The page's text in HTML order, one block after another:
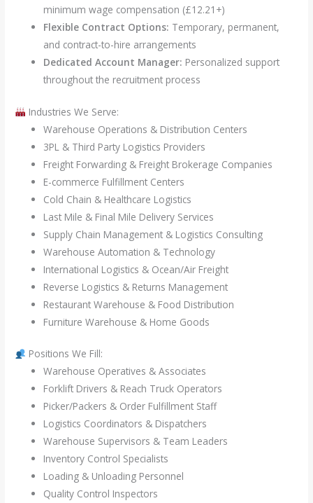
minimum wage compensation (£12.21+)
Flexible Contract Options: Temporary, permanent,
and contract-to-hire arrangements
Dedicated Account Manager: Personalized support
throughout the recruitment process
Industries We Serve:
Warehouse Operations & Distribution Centers
3PL & Third Party Logistics Providers
Freight Forwarding & Freight Brokerage Companies
E-commerce Fulfillment Centers
Cold Chain & Healthcare Logistics
Last Mile & Final Mile Delivery Services
Supply Chain Management & Logistics Consulting
Warehouse Automation & Technology
International Logistics & Ocean/Air Freight
Reverse Logistics & Returns Management
Restaurant Warehouse & Food Distribution
Furniture Warehouse & Home Goods
Positions We Fill:
Warehouse Operatives & Associates
Forklift Drivers & Reach Truck Operators
Picker/Packers & Order Fulfillment Staff
Logistics Coordinators & Dispatchers
Warehouse Supervisors & Team Leaders
Inventory Control Specialists
Loading & Unloading Personnel
Quality Control Inspectors